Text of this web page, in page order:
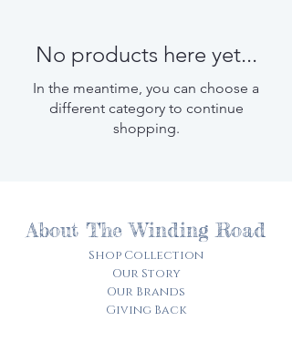
No products here yet...
In the meantime, you can choose a
different category to continue
shopping.
About The Winding Road
Shop Collection
Our Story
Our Brands
Giving Back